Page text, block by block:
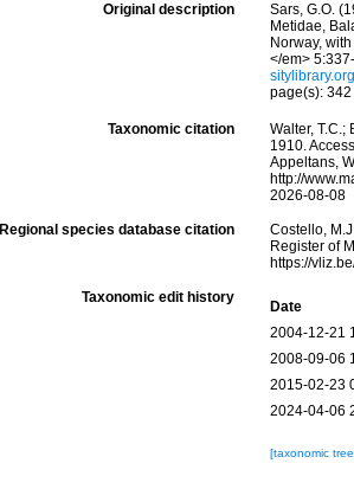
Original description
Sars, G.O.
Metidae,
Norway,
</em>
page(s):
Taxonomic citation
Walter,
1910.
Appeltans,
http://
2026-08-08
Regional species database citation
Costello,
Register of
https://
Taxonomic edit history
Date
2004-12-21
2008-09-06
2015-02-23
2024-04-06
[taxonomic